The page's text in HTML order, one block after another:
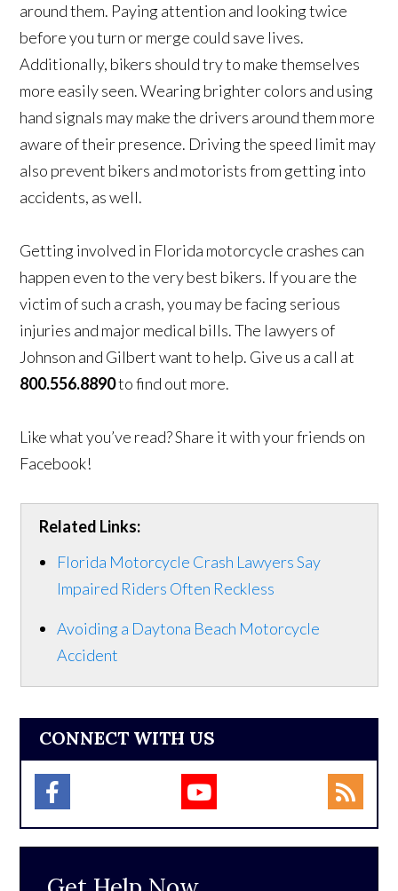
around them. Paying attention and looking twice
before you turn or merge could save lives.
Additionally, bikers should try to make themselves
more easily seen. Wearing brighter colors and using
hand signals may make the drivers around them more
aware of their presence. Driving the speed limit may
also prevent bikers and motorists from getting into
accidents, as well.
Getting involved in Florida motorcycle crashes can
happen even to the very best bikers. If you are the
victim of such a crash, you may be facing serious
injuries and major medical bills. The lawyers of
Johnson and Gilbert want to help. Give us a call at
800.556.8890to find out more.
Like what you’ve read? Share it with your friends on
Facebook!
Related Links:
Florida Motorcycle Crash Lawyers Say
Impaired Riders Often Reckless
Avoiding a Daytona Beach Motorcycle
Accident
CONNECT WITH US